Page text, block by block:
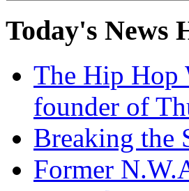
Today's News
The Hip Hop
founder of
Breaking the
Former